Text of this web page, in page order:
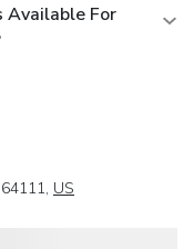
Available For
US